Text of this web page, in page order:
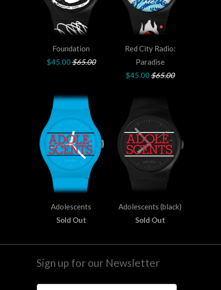
Foundation
$45.00$65.00
Red City Radio:
Paradise
$45.00$65.00
Adolescents
Sold Out
Adolescents (black)
Sold Out
Sign up for our Newsletter